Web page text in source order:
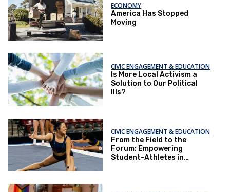
ECONOMY
America Has Stopped
Moving
CIVIC ENGAGEMENT & EDUCATION
Is More Local Activism a
Solution to Our Political
Ills?
CIVIC ENGAGEMENT & EDUCATION
From the Field to the
Forum: Empowering
Student-Athletes in